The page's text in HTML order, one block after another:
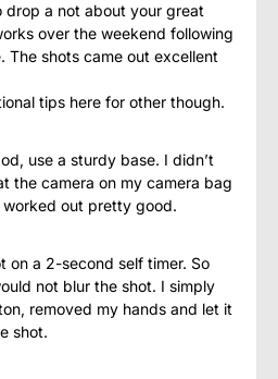
a not about your great
over the weekend following
The shots came out excellent
tips here for other though.
use a sturdy base. I didn’t
the camera on my camera bag
out pretty good.
on a 2-second self timer. So
not blur the shot. I simply
removed my hands and let it
shot.